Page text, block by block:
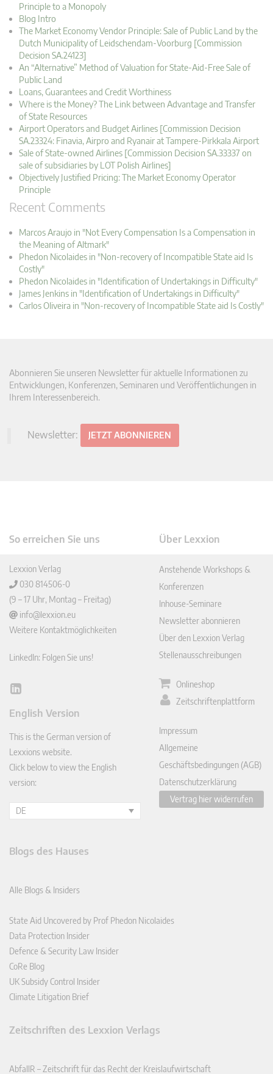
Principle to a Monopoly
Blog Intro
The Market Economy Vendor Principle: Sale of Public Land by the
Dutch Municipality of Leidschendam-Voorburg [Commission
Decision SA.24123]
An “Alternative” Method of Valuation for State-Aid-Free Sale of
Public Land
Loans, Guarantees and Credit Worthiness
Where is the Money? The Link between Advantage and Transfer
of State Resources
Airport Operators and Budget Airlines [Commission Decision
SA.23324: Finavia, Airpro and Ryanair at Tampere-Pirkkala Airport
Sale of State-owned Airlines [Commission Decision SA.33337 on
sale of subsidiaries by LOT Polish Airlines]
Objectively Justified Pricing: The Market Economy Operator
Principle
Recent Comments
Marcos Araujo in "Not Every Compensation Is a Compensation in
the Meaning of Altmark"
Phedon Nicolaides in "Non-recovery of Incompatible State aid Is
Costly"
Phedon Nicolaides in "Identification of Undertakings in Difficulty"
James Jenkins in "Identification of Undertakings in Difficulty"
Carlos Oliveira in "Non-recovery of Incompatible State aid Is Costly"
Abonnieren Sie unseren Newsletter für aktuelle Informationen zu
Entwicklungen, Konferenzen, Seminaren und Veröffentlichungen in
Ihrem Interessenbereich.
Newsletter: JETZT ABONNIEREN
So erreichen Sie uns
Lexxion Verlag
030 814506-0
(9 – 17 Uhr, Montag – Freitag)
info@lexxion.eu
Weitere Kontaktmöglichkeiten
LinkedIn: Folgen Sie uns!
Lin
In
English Version
This is the German version of
Lexxions website.
Click below to view the English
version:
DE
Über Lexxion
Anstehende Workshops &
Konferenzen
Inhouse-Seminare
Newsletter abonnieren
Über den Lexxion Verlag
Stellenausschreibungen
Onlineshop
Zeitschriftenplattform
Impressum
Allgemeine
Geschäftsbedingungen (AGB)
Datenschutzerklärung
Vertrag hier widerrufen
Blogs des Hauses
Alle Blogs & Insiders
State Aid Uncovered by Prof Phedon Nicolaides
Data Protection Insider
Defence & Security Law Insider
CoRe Blog
UK Subsidy Control Insider
Climate Litigation Brief
Zeitschriften des Lexxion Verlags
AbfallR – Zeitschrift für das Recht der Kreislaufwirtschaft